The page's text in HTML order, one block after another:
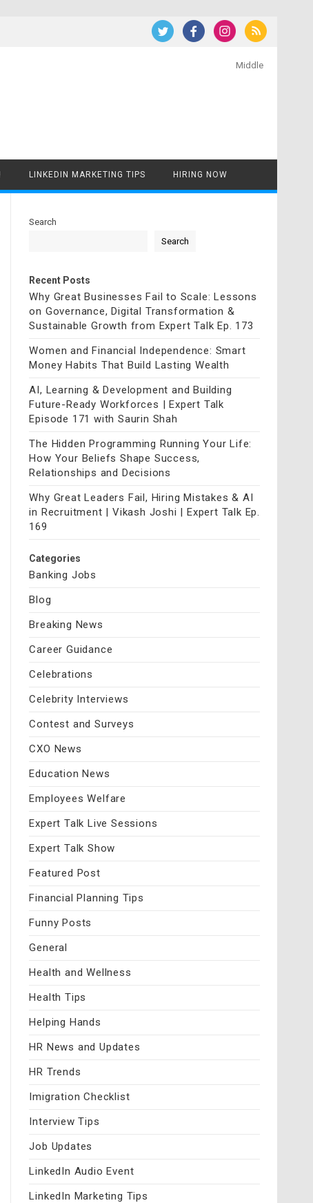
Middle
LINKEDIN MARKETING TIPS HIRING NOW
Search
Search
Recent Posts
Why Great Businesses Fail to Scale: Lessons
on Governance, Digital Transformation &
Sustainable Growth from Expert Talk Ep. 173
Women and Financial Independence: Smart
Money Habits That Build Lasting Wealth
AI, Learning & Development and Building
Future-Ready Workforces | Expert Talk
Episode 171 with Saurin Shah
The Hidden Programming Running Your Life:
How Your Beliefs Shape Success,
Relationships and Decisions
Why Great Leaders Fail, Hiring Mistakes & AI
in Recruitment | Vikash Joshi | Expert Talk Ep.
169
Categories
Banking Jobs
Blog
Breaking News
Career Guidance
Celebrations
Celebrity Interviews
Contest and Surveys
CXO News
Education News
Employees Welfare
Expert Talk Live Sessions
Expert Talk Show
Featured Post
Financial Planning Tips
Funny Posts
General
Health and Wellness
Health Tips
Helping Hands
HR News and Updates
HR Trends
Imigration Checklist
Interview Tips
Job Updates
LinkedIn Audio Event
LinkedIn Marketing Tips